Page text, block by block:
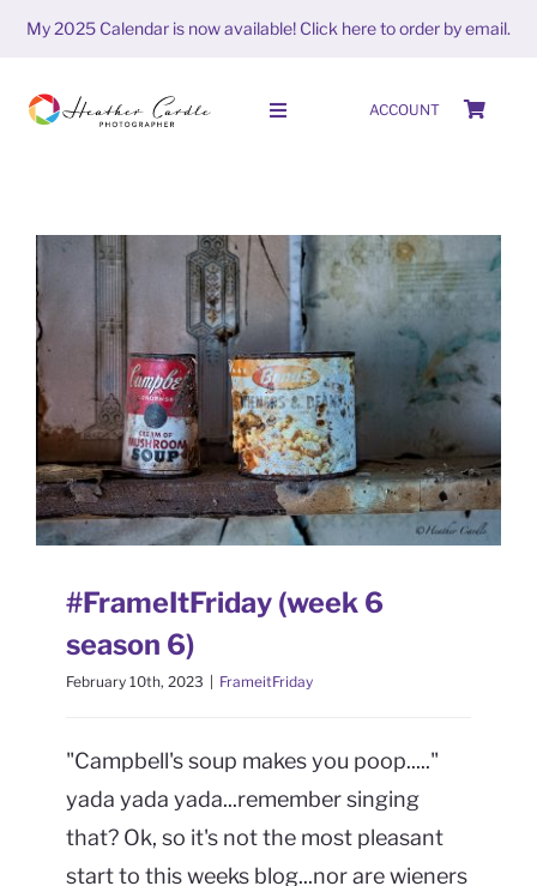
Skip
content
My 2025 Calendar is now available! Click here to order by email.
Toggle
SHOP
ABOUT
PORTFOLIO
PHOTO STORIES
CONTACT
Book Me
ACCOUNT
#FrameItFriday (week 6 season
6)
FrameitFriday
#FrameItFriday (week 6
season 6)
February 10th, 2023 FrameitFriday
"Campbell's soup makes you poop....."
yada yada yada...remember singing
that? Ok, so it's not the most pleasant
start to this weeks blog...nor are wieners